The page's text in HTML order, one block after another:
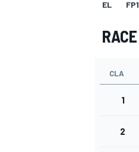
MOTOGP
EL FP1
RACE
CLA
1
2